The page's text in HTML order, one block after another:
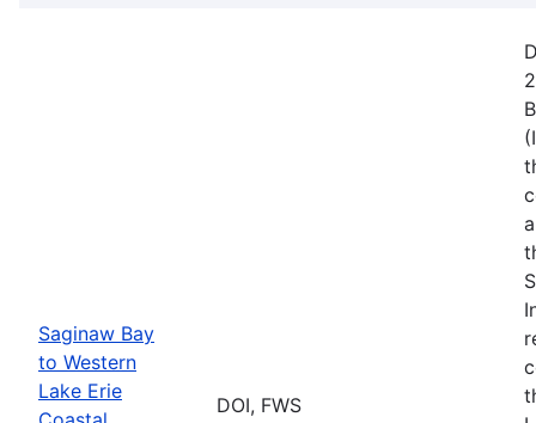
Saginaw Bay
to Western
Lake Erie
DOI, FWS